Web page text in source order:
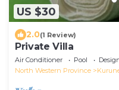
US $30
2.0(1 Review)
Private Villa
Air Conditioner Pool
North Western Province